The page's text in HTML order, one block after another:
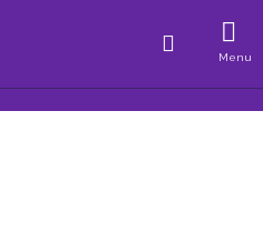
Menu